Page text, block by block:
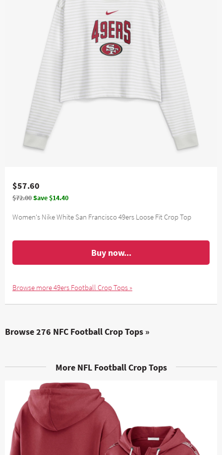
$57.60
$72.00Save $14.40
Women's Nike White San Francisco 49ers Loose Fit Crop Top
Buy now...
Browse more 49ers Football Crop Tops »
Browse 276 NFC Football Crop Tops »
More NFL Football Crop Tops